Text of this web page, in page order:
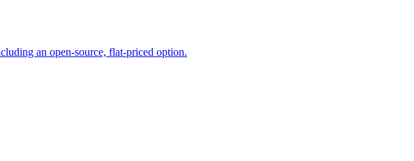
an open-source, flat-priced option.